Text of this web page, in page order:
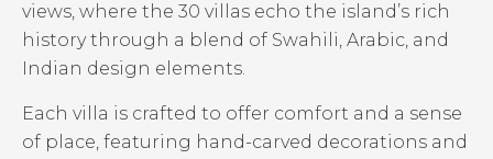
views, where the 30 villas echo the island’s rich
history through a blend of Swahili, Arabic, and
Indian design elements.
Each villa is crafted to offer comfort and a sense
of place, featuring hand-carved decorations and